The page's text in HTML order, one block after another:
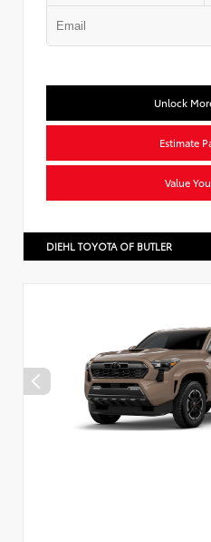
Unlock
Estimate
Value
DIEHL TOYOTA OF BUTLER